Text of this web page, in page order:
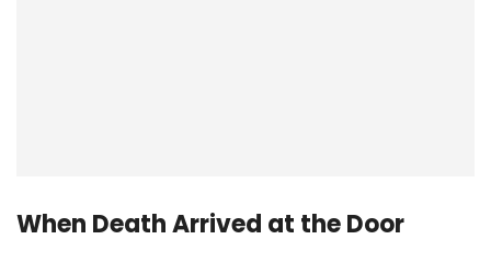
When Death Arrived at the Door